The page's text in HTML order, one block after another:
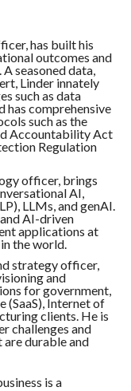
has built his
outcomes and
seasoned data,
Linder innately
such as data
has comprehensive
such as the
Accountability Act
Regulation
officer, brings
AI,
LLMs, and genAI.
AI-driven
applications at
the world.
strategy officer,
and
for government,
(SaaS), Internet of
clients. He is
challenges and
durable and
is a